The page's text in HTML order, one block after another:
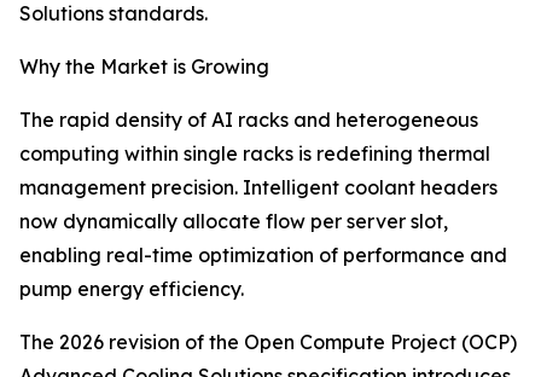
Solutions standards.
Why the Market is Growing
The rapid density of AI racks and heterogeneous
computing within single racks is redefining thermal
management precision. Intelligent coolant headers
now dynamically allocate flow per server slot,
enabling real-time optimization of performance and
pump energy efficiency.
The 2026 revision of the Open Compute Project (OCP)